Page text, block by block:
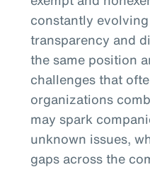
constantly
transparency and
the same position
challenges that
organizations
may spark
unknown issues,
gaps across the